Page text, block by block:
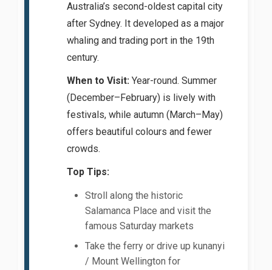
Australia’s second-oldest capital city
after Sydney. It developed as a major
whaling and trading port in the 19th
century.
When to Visit: Year-round. Summer
(December–February) is lively with
festivals, while autumn (March–May)
offers beautiful colours and fewer
crowds.
Top Tips:
Stroll along the historic
Salamanca Place and visit the
famous Saturday markets
Take the ferry or drive up kunanyi
/ Mount Wellington for